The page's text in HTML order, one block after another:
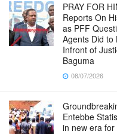
PRAY FOR
Reports On
as PFF
Agents Did to
Infront of
Baguma
08/07/2026
Entebbe
in new era